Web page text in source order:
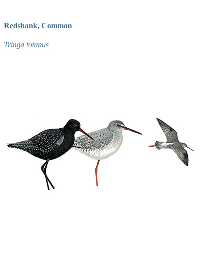
Redshank, Common
Tringa totanus